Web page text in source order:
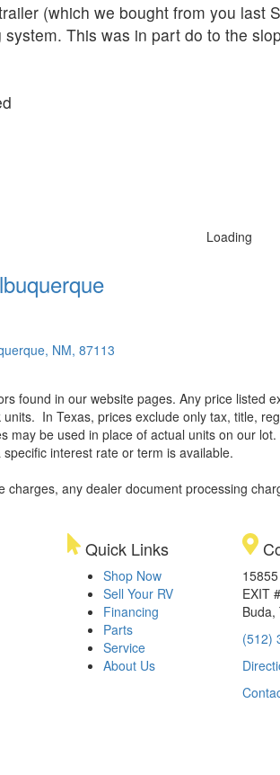
(which we bought from you last
This was in part do to the
Loading
NM, 87113
found in our website pages. Any price
units. In Texas, prices exclude only tax, title,
may be used in place of actual units on our lot.
interest rate or term is available.
any dealer document processing
Quick Links
Shop Now
Sell Your RV
Financing
Parts
Service
About Us
EXIT
Buda,
(512)